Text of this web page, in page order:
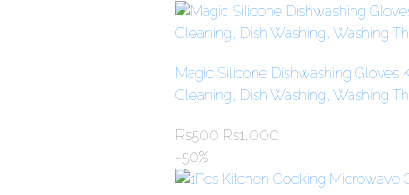
Magic Silicone Dishwashing Gloves
Cleaning, Dish Washing, Washing
Rs500 Rs1,000
-50%